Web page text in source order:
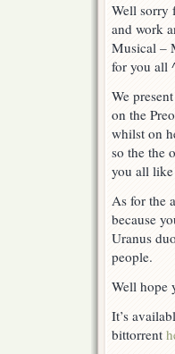
Well sorry
and work
Musical –
for you all
We
on the
whilst on
so the the
you all
As for the
because
Uranus
people.
Well hope
It’s
bittorrent